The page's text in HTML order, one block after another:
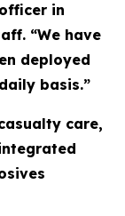
in
“We have
deployed
basis.”
care,